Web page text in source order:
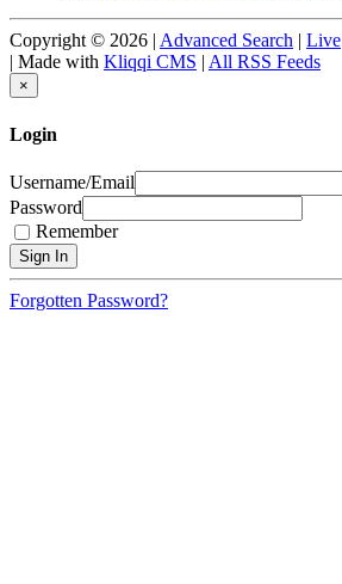
Copyright © 2026 | Advanced Search | Live
| Made with Kliqqi CMS | All RSS Feeds
×
Login
Username/Email
Password
Remember
Forgotten Password?